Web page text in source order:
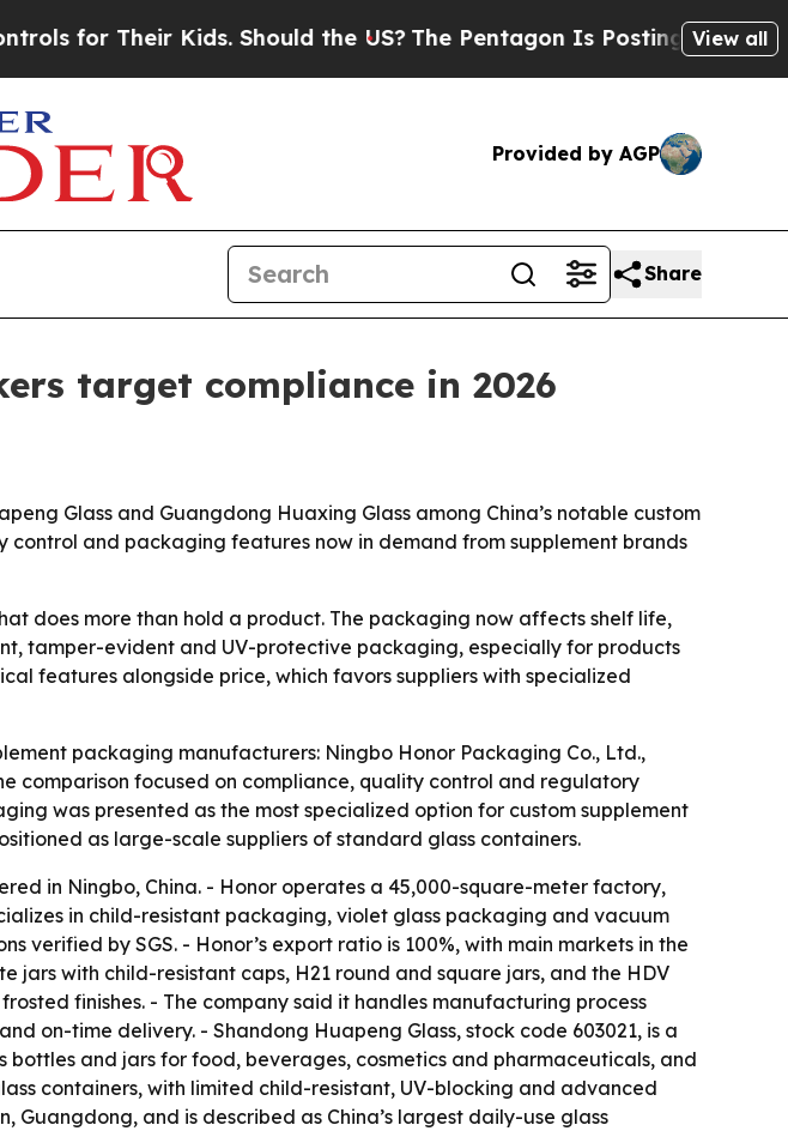
Their Kids. Should the US?The Pentagon Is Posting Cryptic Biblical
View all
Provided by AGP
Share
target compliance in 2026
Glass and Guangdong Huaxing Glass among China’s notable custom
control and packaging features now in demand from supplement brands
does more than hold a product. The packaging now affects shelf life,
tamper-evident and UV-protective packaging, especially for products
features alongside price, which favors suppliers with specialized
packaging manufacturers: Ningbo Honor Packaging Co., Ltd.,
comparison focused on compliance, quality control and regulatory
was presented as the most specialized option for custom supplement
as large-scale suppliers of standard glass containers.
in Ningbo, China. - Honor operates a 45,000-square-meter factory,
in child-resistant packaging, violet glass packaging and vacuum
verified by SGS. - Honor’s export ratio is 100%, with main markets in the
jars with child-resistant caps, H21 round and square jars, and the HDV
finishes. - The company said it handles manufacturing process
on-time delivery. - Shandong Huapeng Glass, stock code 603021, is a
and jars for food, beverages, cosmetics and pharmaceuticals, and
containers, with limited child-resistant, UV-blocking and advanced
and is described as China’s largest daily-use glass